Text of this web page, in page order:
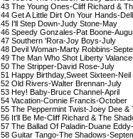
43 The Young Ones-Cliff
44 Get A Little Dirt On
45 I'll Step Down-
46 Speedy Gonzales-
47 Southern 'Rora-
48 Devil Woman-Marty
49 The Man Who Shot
50 The Stripper-
51 Happy Birthday,Sweet
52 Old Rivers-
53 Hey! Baby-Bruce
54 Vacation-Connie
55 The Peppermint Twist-
56 It'll Be Me-Cliff Richard
57 The Ballad Of
58 Guitar Tango-The